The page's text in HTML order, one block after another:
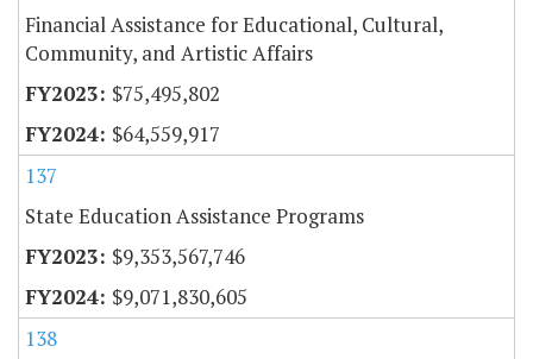
Financial Assistance for Educational, Cultural,
Community, and Artistic Affairs
$75,495,802
$64,559,917
137
State Education Assistance Programs
$9,353,567,746
$9,071,830,605
138